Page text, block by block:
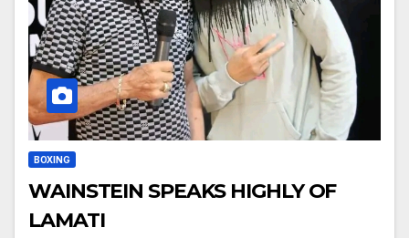
BOXING
WAINSTEIN SPEAKS HIGHLY OF
LAMATI